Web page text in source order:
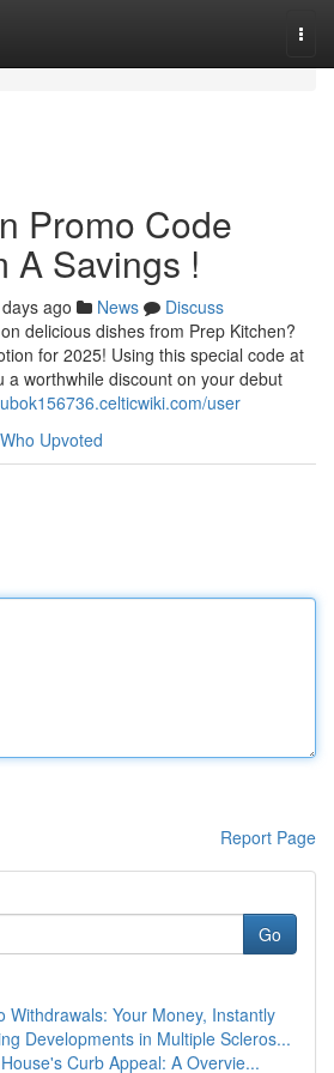
Promo Code
A Savings !
ago News
Discuss
delicious dishes from Prep Kitchen?
for 2025! Using this special code at
a worthwhile discount on your debut
user
Who Upvoted
Report Page
Go
Withdrawals: Your Money, Instantly
Developments in Multiple Scleros...
Curb Appeal: A Overvie...